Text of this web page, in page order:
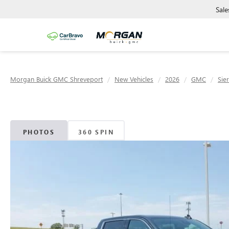
Morgan Buick GMC Shreveport New Vehicles 2026 GMC
PHOTOS 360 SPIN